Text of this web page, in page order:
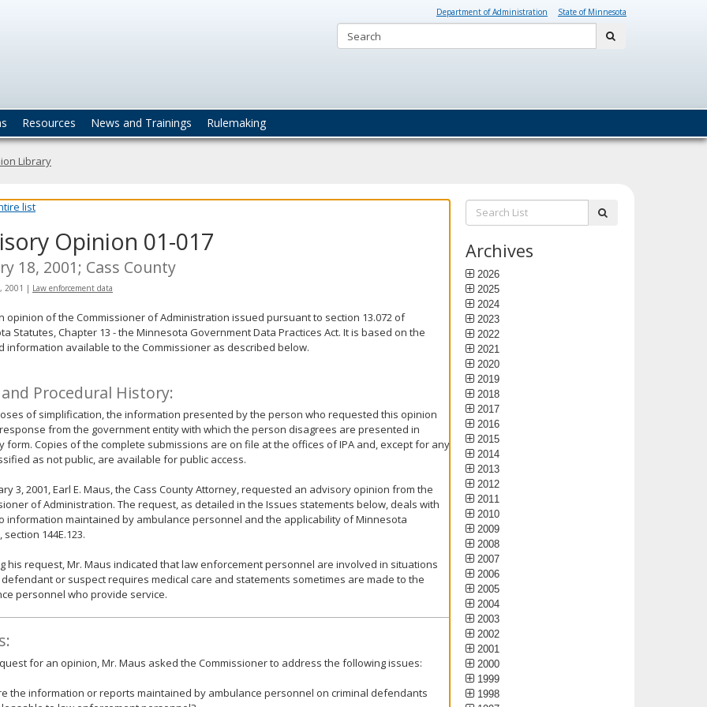
Department of Administration State of Minnesota
Resources News and Trainings Rulemaking
Library
list
Opinion 01-017
18, 2001; Cass County
2001 | Law enforcement data
opinion of the Commissioner of Administration issued pursuant to section 13.072 of
Statutes, Chapter 13 - the Minnesota Government Data Practices Act. It is based on the
information available to the Commissioner as described below.
and Procedural History:
of simplification, the information presented by the person who requested this opinion
from the government entity with which the person disagrees are presented in
form. Copies of the complete submissions are on file at the offices of IPA and, except for any
as not public, are available for public access.
3, 2001, Earl E. Maus, the Cass County Attorney, requested an advisory opinion from the
of Administration. The request, as detailed in the Issues statements below, deals with
information maintained by ambulance personnel and the applicability of Minnesota
section 144E.123.
his request, Mr. Maus indicated that law enforcement personnel are involved in situations
or suspect requires medical care and statements sometimes are made to the
personnel who provide service.
for an opinion, Mr. Maus asked the Commissioner to address the following issues:
the information or reports maintained by ambulance personnel on criminal defendants
Search
List:
Archives
2026
2025
2024
2023
2022
2021
2020
2019
2018
2017
2016
2015
2014
2013
2012
2011
2010
2009
2008
2007
2006
2005
2004
2003
2002
2001
2000
1999
1998